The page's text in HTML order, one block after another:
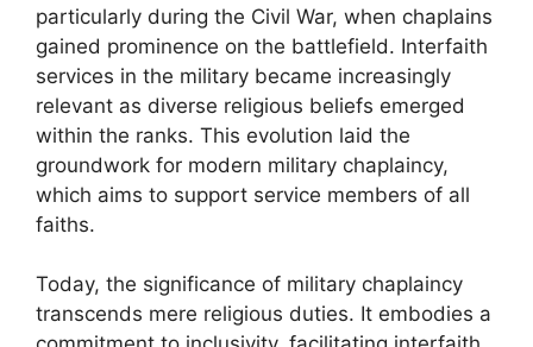
particularly during the Civil War, when chaplains
gained prominence on the battlefield. Interfaith
services in the military became increasingly
relevant as diverse religious beliefs emerged
within the ranks. This evolution laid the
groundwork for modern military chaplaincy,
which aims to support service members of all
faiths.
Today, the significance of military chaplaincy
transcends mere religious duties. It embodies a